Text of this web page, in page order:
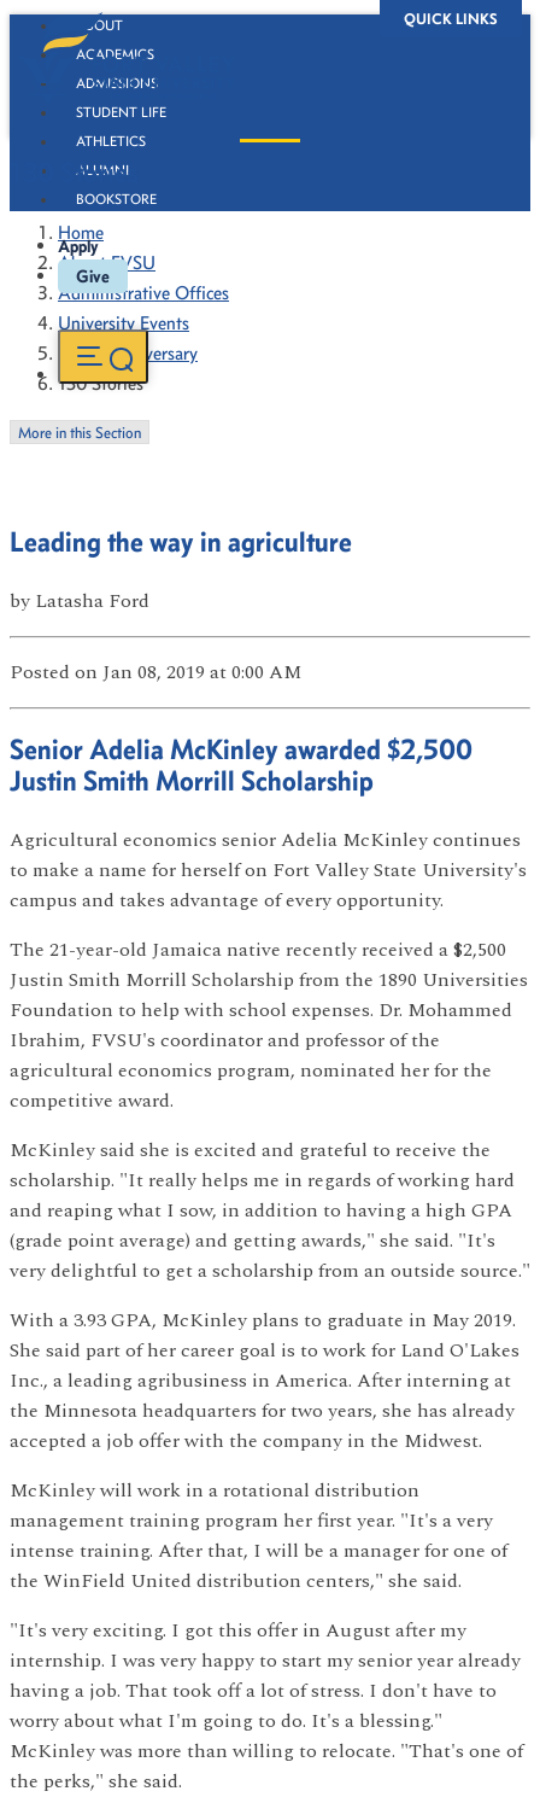
QUICK LINKS
ABOUT
ACADEMICS
ADMISSIONS
STUDENT LIFE
ATHLETICS
ALUMNI
BOOKSTORE
Apply
Give
130 Stories
Home
About FVSU
Administrative Offices
University Events
130th Anniversary
130 Stories
More in this Section
Leading the way in agriculture
by Latasha Ford
Posted on Jan 08, 2019 at 0:00 AM
Senior Adelia McKinley awarded $2,500
Justin Smith Morrill Scholarship
Agricultural economics senior Adelia McKinley continues
to make a name for herself on Fort Valley State University's
campus and takes advantage of every opportunity.
The 21-year-old Jamaica native recently received a $2,500
Justin Smith Morrill Scholarship from the 1890 Universities
Foundation to help with school expenses. Dr. Mohammed
Ibrahim, FVSU's coordinator and professor of the
agricultural economics program, nominated her for the
competitive award.
McKinley said she is excited and grateful to receive the
scholarship. "It really helps me in regards of working hard
and reaping what I sow, in addition to having a high GPA
(grade point average) and getting awards," she said. "It's
very delightful to get a scholarship from an outside source."
With a 3.93 GPA, McKinley plans to graduate in May 2019.
She said part of her career goal is to work for Land O'Lakes
Inc., a leading agribusiness in America. After interning at
the Minnesota headquarters for two years, she has already
accepted a job offer with the company in the Midwest.
McKinley will work in a rotational distribution
management training program her first year. "It's a very
intense training. After that, I will be a manager for one of
the WinField United distribution centers," she said.
"It's very exciting. I got this offer in August after my
internship. I was very happy to start my senior year already
having a job. That took off a lot of stress. I don't have to
worry about what I'm going to do. It's a blessing."
McKinley was more than willing to relocate. "That's one of
the perks," she said.